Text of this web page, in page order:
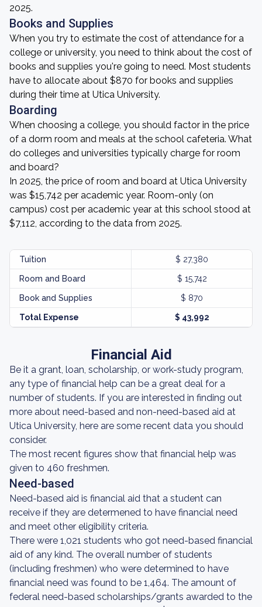
2025.
Books and Supplies
When you try to estimate the cost of attendance for a
college or university, you need to think about the cost of
books and supplies you're going to need. Most students
have to allocate about $870 for books and supplies
during their time at Utica University.
Boarding
When choosing a college, you should factor in the price
of a dorm room and meals at the school cafeteria. What
do colleges and universities typically charge for room
and board?
In 2025, the price of room and board at Utica University
was $15,742 per academic year. Room-only (on
campus) cost per academic year at this school stood at
$7,112, according to the data from 2025.
Tuition $ 27,380
Room and Board $ 15,742
Book and Supplies $ 870
Total Expense $ 43,992
Financial Aid
Be it a grant, loan, scholarship, or work-study program,
any type of financial help can be a great deal for a
number of students. If you are interested in finding out
more about need-based and non-need-based aid at
Utica University, here are some recent data you should
consider.
The most recent figures show that financial help was
given to 460 freshmen.
Need-based
Need-based aid is financial aid that a student can
receive if they are determened to have financial need
and meet other eligibility criteria.
There were 1,021 students who got need-based financial
aid of any kind. The overall number of students
(including freshmen) who were determined to have
financial need was found to be 1,464. The amount of
federal need-based scholarships/grants awarded to the